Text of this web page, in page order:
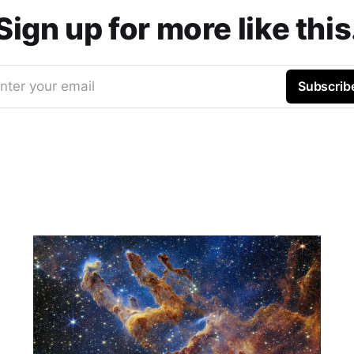
up for more like
your email